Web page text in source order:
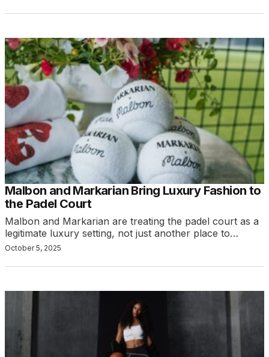
Malbon and Markarian Bring Luxury Fashion to
the Padel Court
Malbon and Markarian are treating the padel court as a
legitimate luxury setting, not just another place to…
October 5, 2025